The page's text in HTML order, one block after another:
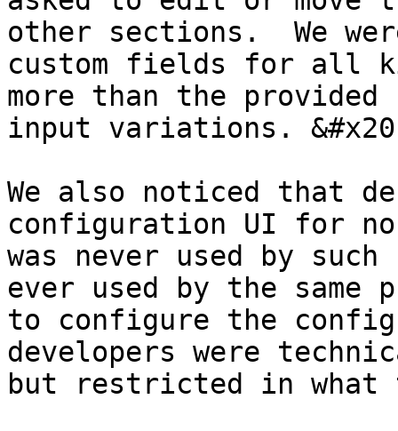
other sections.  We
custom fields for all
more than the
input variations.
We also noticed that
configuration UI for
was never used by
ever used by the same
to configure the
developers were
but restricted in what